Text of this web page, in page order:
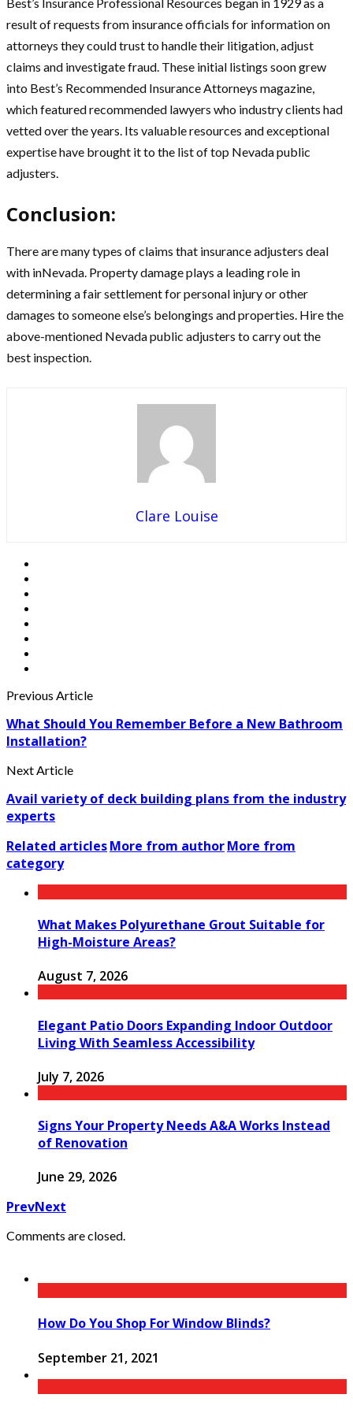
result of requests from insurance officials for information on
attorneys they could trust to handle their litigation, adjust
claims and investigate fraud. These initial listings soon grew
into Best’s Recommended Insurance Attorneys magazine,
which featured recommended lawyers who industry clients had
vetted over the years. Its valuable resources and exceptional
expertise have brought it to the list of top Nevada public
adjusters.
Conclusion:
There are many types of claims that insurance adjusters deal
with inNevada. Property damage plays a leading role in
determining a fair settlement for personal injury or other
damages to someone else’s belongings and properties. Hire the
above-mentioned Nevada public adjusters to carry out the
best inspection.
Clare Louise
Previous Article
What Should You Remember Before a New Bathroom
Installation?
Next Article
Avail variety of deck building plans from the industry
experts
Related articlesMore from authorMore from
category
What Makes Polyurethane Grout Suitable for
High-Moisture Areas?
August 7, 2026
Elegant Patio Doors Expanding Indoor Outdoor
Living With Seamless Accessibility
July 7, 2026
Signs Your Property Needs A&A Works Instead
of Renovation
June 29, 2026
PrevNext
Comments are closed.
How Do You Shop For Window Blinds?
September 21, 2021